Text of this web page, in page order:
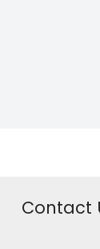
Contact